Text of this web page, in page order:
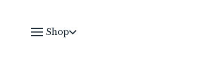
Shop